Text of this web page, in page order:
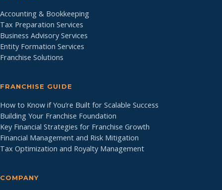
Accounting & Bookkeeping
Tax Preparation Services
Business Advisory Services
Entity Formation Services
Franchise Solutions
FRANCHISE GUIDE
How to Know if You’re Built for Scalable Success
Building Your Franchise Foundation
Key Financial Strategies for Franchise Growth
Financial Management and Risk Mitigation
Tax Optimization and Royalty Management
COMPANY